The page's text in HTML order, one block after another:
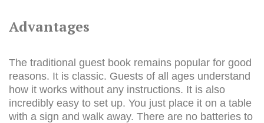
Advantages
The traditional guest book remains popular for good
reasons. It is classic. Guests of all ages understand
how it works without any instructions. It is also
incredibly easy to set up. You just place it on a table
with a sign and walk away. There are no batteries to